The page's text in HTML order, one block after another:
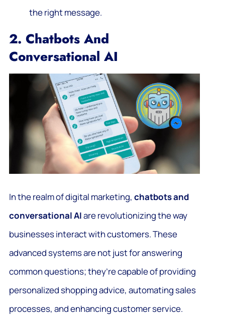
the right message.
2. Chatbots And
Conversational AI
In the realm of digital marketing, chatbots and
conversational AIare revolutionizing the way
businesses interact with customers. These
advanced systems are not just for answering
common questions; they’re capable of providing
personalized shopping advice, automating sales
processes, and enhancing customer service.